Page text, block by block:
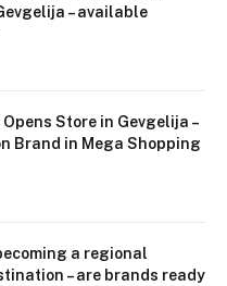
– available
Opens Store in Gevgelija –
Brand in Mega Shopping
a regional
– are brands ready